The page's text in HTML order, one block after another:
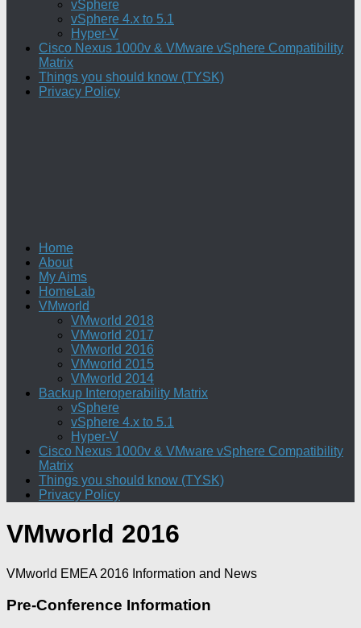
vSphere
vSphere 4.x to 5.1
Hyper-V
Cisco Nexus 1000v & VMware vSphere Compatibility
Matrix
Things you should know (TYSK)
Privacy Policy
Home
About
My Aims
HomeLab
VMworld
VMworld 2018
VMworld 2017
VMworld 2016
VMworld 2015
VMworld 2014
Backup Interoperability Matrix
vSphere
vSphere 4.x to 5.1
Hyper-V
Cisco Nexus 1000v & VMware vSphere Compatibility
Matrix
Things you should know (TYSK)
Privacy Policy
VMworld 2016
VMworld EMEA 2016 Information and News
Pre-Conference Information